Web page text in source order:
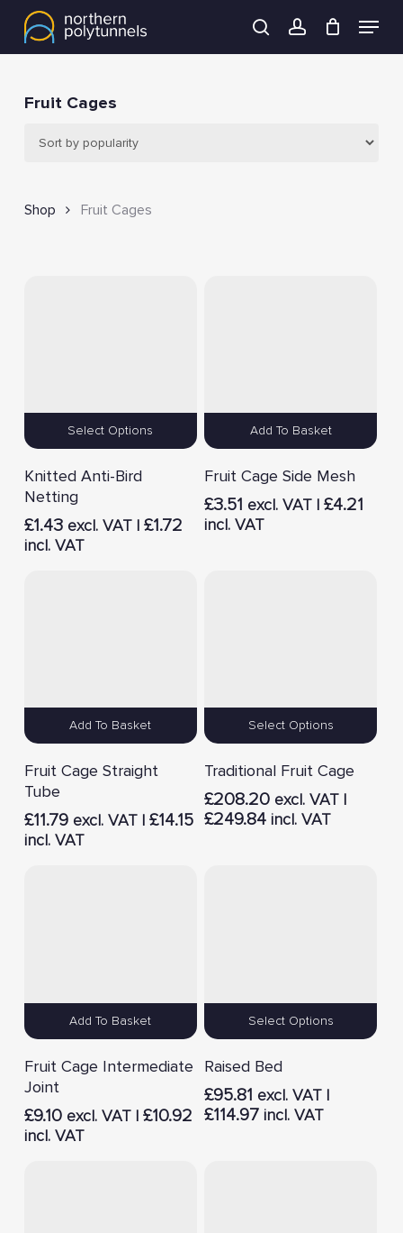
search account
Menu
Fruit Cages
Shop Fruit Cages
Select Options
Knitted Anti-Bird
Netting
£1.43excl. VAT | £1.72
incl. VAT
Add To Basket
Fruit Cage Side Mesh
£3.51 excl. VAT |£4.21
incl. VAT
Add To Basket
Fruit Cage Straight
Tube
£11.79excl. VAT | £14.15
incl. VAT
Select Options
Traditional Fruit Cage
£208.20 excl. VAT |
£249.84 incl. VAT
Add To Basket
Fruit Cage Intermediate
Joint
£9.10excl. VAT | £10.92
incl. VAT
Select Options
Raised Bed
£95.81 excl. VAT |
£114.97 incl. VAT